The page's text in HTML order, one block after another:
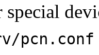
special
pcn.conf